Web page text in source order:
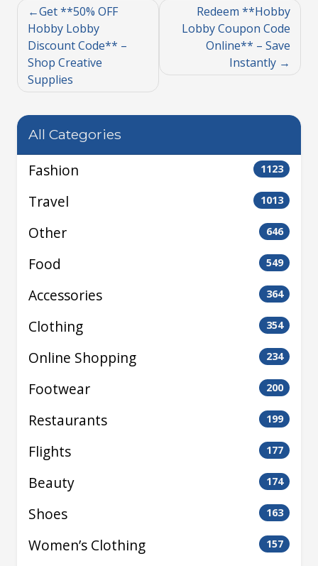
Get **50% OFF
Hobby Lobby
Discount Code** –
Shop Creative
Supplies
Redeem **Hobby
Lobby Coupon Code
Online** – Save
Instantly
All Categories
Fashion 1123
Travel 1013
Other 646
Food 549
Accessories 364
Clothing 354
Online Shopping 234
Footwear 200
Restaurants 199
Flights 177
Beauty 174
Shoes 163
Women’s Clothing 157